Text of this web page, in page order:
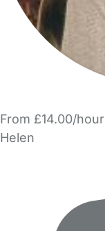
From £14.00/hour
Helen